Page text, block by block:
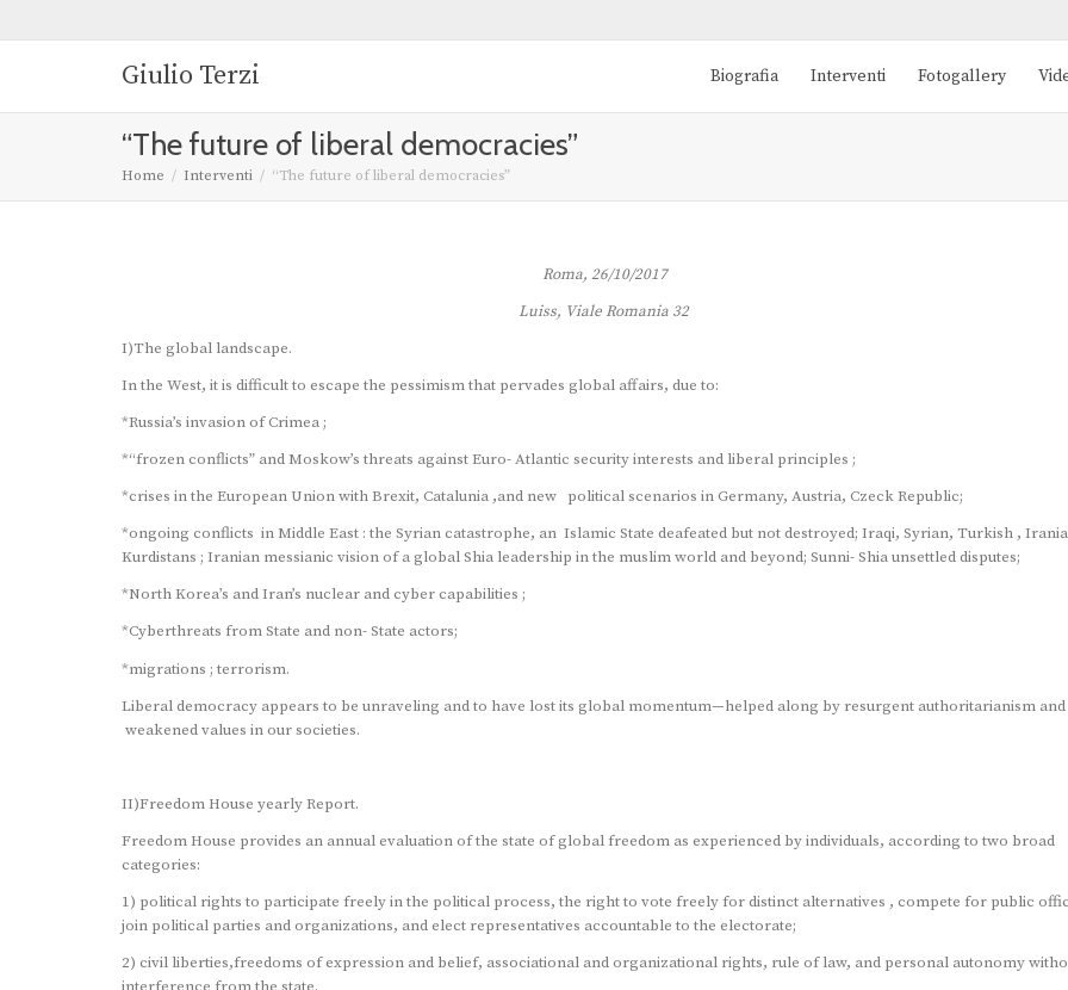
Giulio Terzi Biografia Interventi Fotogallery
“The future of liberal democracies”
Home Interventi “The future of liberal democracies”
Roma, 26/10/2017
Luiss, Viale Romania 32
I)The global landscape.
In the West, it is difficult to escape the pessimism that pervades global affairs, due to:
*Russia’s invasion of Crimea ;
*“frozen conflicts” and Moskow’s threats against Euro- Atlantic security interests and liberal principles ;
*crises in the European Union with Brexit, Catalunia ,and new political scenarios in Germany, Austria, Czeck Republic;
*ongoing conflicts in Middle East : the Syrian catastrophe, an Islamic State deafeated but not destroyed; Iraqi, Syrian, Turkish ,
Kurdistans ; Iranian messianic vision of a global Shia leadership in the muslim world and beyond; Sunni- Shia unsettled disputes;
*North Korea’s and Iran’s nuclear and cyber capabilities ;
*Cyberthreats from State and non- State actors;
*migrations ; terrorism.
Liberal democracy appears to be unraveling and to have lost its global momentum—helped along by resurgent authoritarianism and
weakened values in our societies.
II)Freedom House yearly Report.
Freedom House provides an annual evaluation of the state of global freedom as experienced by individuals, according to two broad
categories:
1) political rights to participate freely in the political process, the right to vote freely for distinct alternatives , compete for public
join political parties and organizations, and elect representatives accountable to the electorate;
2) civil liberties,freedoms of expression and belief, associational and organizational rights, rule of law, and personal autonomy
interference from the state.